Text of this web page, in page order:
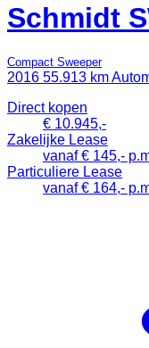
Schmidt
Compact Sweeper
2016 55.913 km
Direct kopen
€ 10.945,-
Zakelijke Lease
vanaf € 145,-
Particuliere Lease
vanaf € 164,-